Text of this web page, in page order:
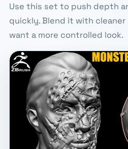
Use this set to push depth
quickly. Blend it with cleaner
want a more controlled look.